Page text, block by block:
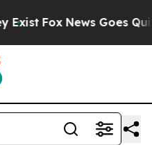
Fox News Goes